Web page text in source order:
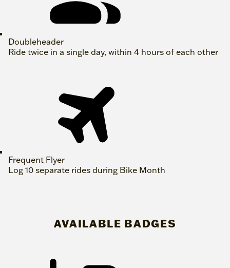
Doubleheader
Ride twice in a single day, within 4 hours of each other
Frequent Flyer
Log 10 separate rides during Bike Month
AVAILABLE BADGES